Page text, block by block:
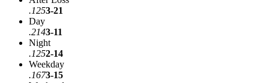
.1253-21
Day
.2143-11
Night
.1252-14
Weekday
.1673-15